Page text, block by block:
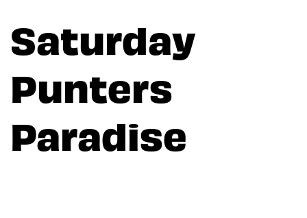
Saturday
Punters
Paradise